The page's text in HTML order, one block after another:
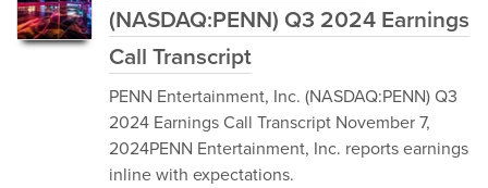
(NASDAQ:PENN) Q3 2024 Earnings
Call Transcript
PENN Entertainment, Inc. (NASDAQ:PENN) Q3
2024 Earnings Call Transcript November 7,
2024PENN Entertainment, Inc. reports earnings
inline with expectations.